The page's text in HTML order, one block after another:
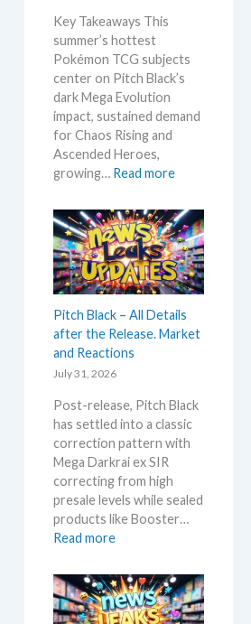
d
S
h
o
c
k
n
P
r
i
c
e
s
!
–
a
t
e
s
t
e
s
a
n
d
p
d
s
Key Takeaways This
summer’s hottest
Pokémon TCG subjects
center on Pitch Black’s
dark Mega Evolution
impact, sustained demand
for Chaos Rising and
Ascended Heroes,
growing… Read more:
o
t
t
e
s
t
h
s
u
m
r
b
r
e
Pitch Black – All Details
after the Release. Market
and Reactions
July 31, 2026
Post-release, Pitch Black
has settled into a classic
correction pattern with
Mega Darkrai ex SIR
correcting from high
presale levels while sealed
products like Booster…
Read more:
i
t
c